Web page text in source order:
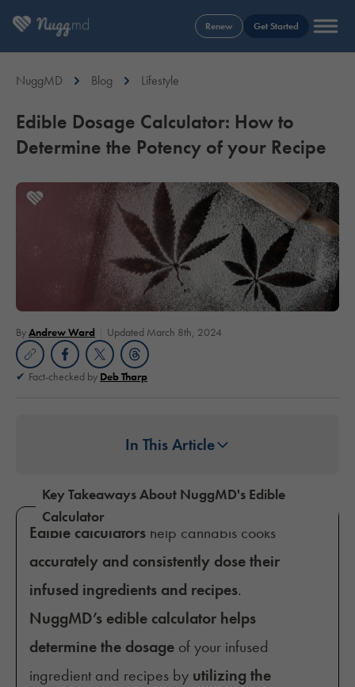
Renew Get Started
NuggMD Blog Lifestyle
Edible Dosage Calculator: How to
Determine the Potency of your Recipe
ByAndrew Ward Updated March 8th, 2024
Fact-checked by Deb Tharp
In This Article
Key Takeaways About NuggMD's Edible
Calculator
Edible calculators help cannabis cooks
accurately and consistently dose their
infused ingredients and recipes.
NuggMD’s edible calculator helps
determine the dosage of your infused
ingredient and recipes by utilizing the